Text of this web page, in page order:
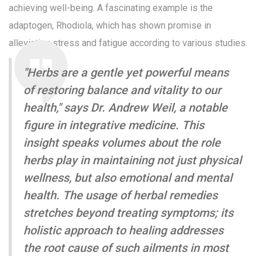
achieving well-being. A fascinating example is the
adaptogen, Rhodiola, which has shown promise in
alleviating stress and fatigue according to various studies.
"Herbs are a gentle yet powerful means
of restoring balance and vitality to our
health," says Dr. Andrew Weil, a notable
figure in integrative medicine. This
insight speaks volumes about the role
herbs play in maintaining not just physical
wellness, but also emotional and mental
health. The usage of herbal remedies
stretches beyond treating symptoms; its
holistic approach to healing addresses
the root cause of such ailments in most